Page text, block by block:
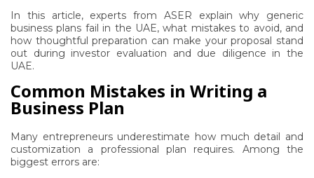
In this article, experts from ASER explain why generic
business plans fail in the UAE, what mistakes to avoid, and
how thoughtful preparation can make your proposal stand
out during investor evaluation and due diligence in the
UAE.
Common Mistakes in Writing a
Business Plan
Many entrepreneurs underestimate how much detail and
customization a professional plan requires. Among the
biggest errors are: